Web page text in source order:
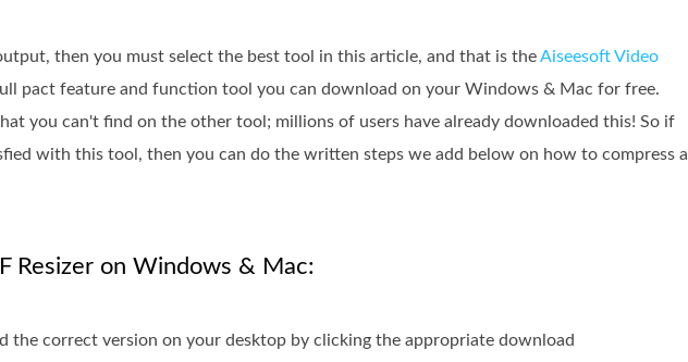
then you must select the best tool in this article, and that is theAiseesoft Video
pact feature and function tool you can download on your Windows & Mac for free.
you can't find on the other tool; millions of users have already downloaded this! So if
with this tool, then you can do the written steps we add below on how to compress a
Resizer on Windows & Mac:
the correct version on your desktop by clicking the appropriate download